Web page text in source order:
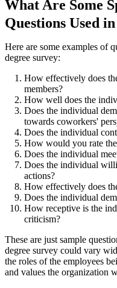
What Are Some
Questions Used
Here are some examples of
degree survey:
How effectively does
members?
How well does the
Does the individual
towards coworkers'
Does the individual
How would you rate
Does the individual
Does the individual
actions?
How effectively does
Does the individual
How receptive is the
criticism?
These are just sample
degree survey could vary
the roles of the employees
and values the organization